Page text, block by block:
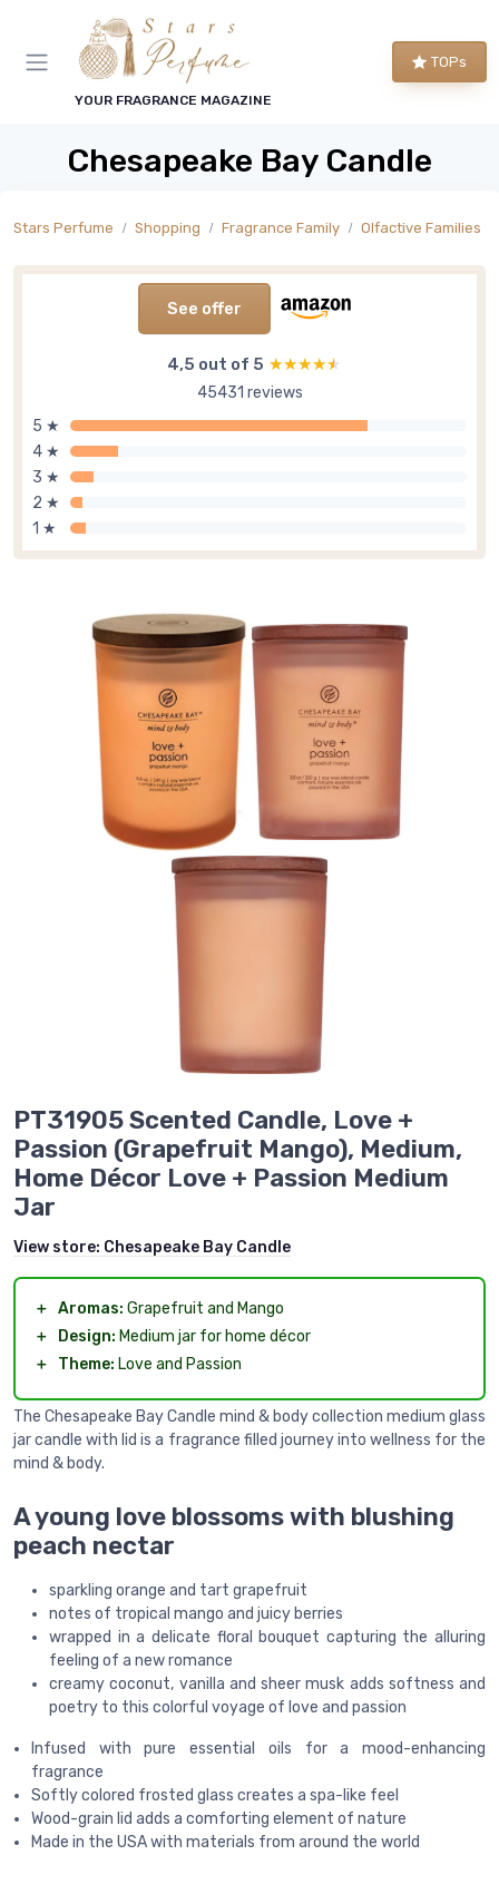
YOUR FRAGRANCE MAGAZINE
TOPs
Chesapeake Bay Candle
Stars Perfume Shopping Fragrance Family Olfactive Families
See offer
4,5 out of 5 ★★★★★
★★★★★
45431 reviews
5 ★
4 ★
3 ★
2 ★
1 ★
PT31905 Scented Candle, Love +
Passion (Grapefruit Mango), Medium,
Home Décor Love + Passion Medium
Jar
View store: Chesapeake Bay Candle
＋ Aromas: Grapefruit and Mango
＋
Design: Medium jar for home décor
＋
Theme: Love and Passion
The Chesapeake Bay Candle mind & body collection medium glass
jar candle with lid is a fragrance filled journey into wellness for the
mind & body.
A young love blossoms with blushing
peach nectar
sparkling orange and tart grapefruit
notes of tropical mango and juicy berries
wrapped in a delicate floral bouquet capturing the alluring
feeling of a new romance
creamy coconut, vanilla and sheer musk adds softness and
poetry to this colorful voyage of love and passion
Infused with pure essential oils for a mood-enhancing
fragrance
Softly colored frosted glass creates a spa-like feel
Wood-grain lid adds a comforting element of nature
Made in the USA with materials from around the world